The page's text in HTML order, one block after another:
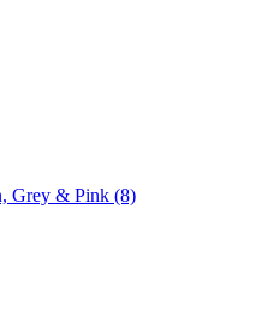
Grey & Pink (8)